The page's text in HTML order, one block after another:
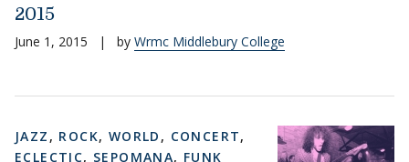
2015
June 1, 2015 | by Wrmc Middlebury College
JAZZ , ROCK, WORLD , CONCERT,
ECLECTIC, SEPOMANA, FUNK